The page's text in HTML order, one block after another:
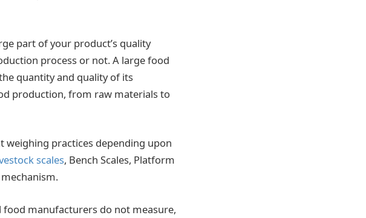
part of your product’s quality
process or not. A large food
quantity and quality of its
production, from raw materials to
practices depending upon
scales, Bench Scales, Platform
food manufacturers do not measure,